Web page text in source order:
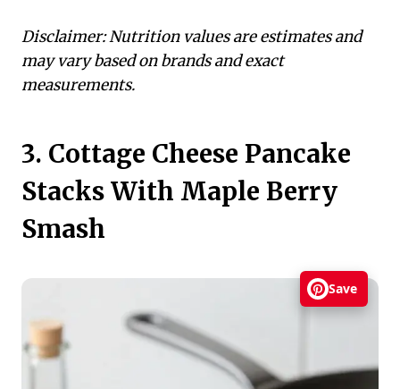
Disclaimer: Nutrition values are estimates and
may vary based on brands and exact
measurements.
3. Cottage Cheese Pancake
Stacks With Maple Berry
Smash
Save